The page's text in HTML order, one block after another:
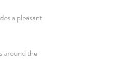
a pleasant
around the